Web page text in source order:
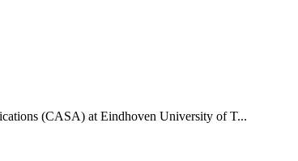
(CASA) at Eindhoven University of T...